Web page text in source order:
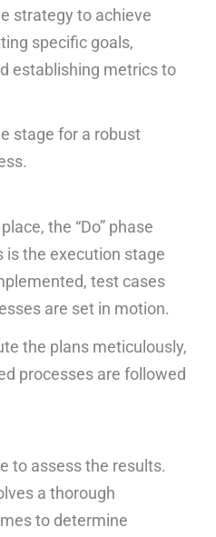
strategy to achieve
specific goals,
establishing metrics to
stage for a robust
the “Do” phase
is the execution stage
test cases
are set in motion.
the plans meticulously,
processes are followed
to assess the results.
a thorough
to determine